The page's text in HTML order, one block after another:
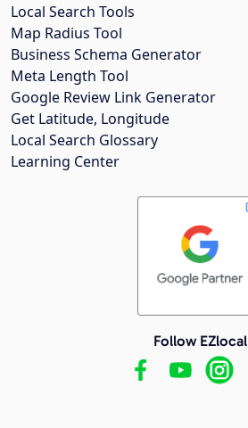
Local Search Tools
Map Radius Tool
Business Schema Generator
Meta Length Tool
Google Review Link Generator
Get Latitude, Longitude
Local Search Glossary
Learning Center
Follow EZlocal